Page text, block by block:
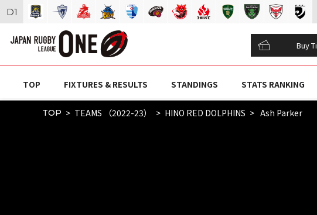
Buy
TOP FIXTURES & RESULTS STANDINGS STATS RANKING
TOP TEAMS （2022-23） HINO RED DOLPHINS Ash Parker
D1